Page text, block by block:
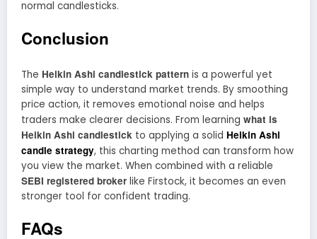
normal candlesticks.
Conclusion
The Heikin Ashi candlestick pattern is a powerful yet
simple way to understand market trends. By smoothing
price action, it removes emotional noise and helps
traders make clearer decisions. From learning what is
Heikin Ashi candlestick to applying a solid Heikin Ashi
candle strategy, this charting method can transform how
you view the market. When combined with a reliable
SEBI registered broker like Firstock, it becomes an even
stronger tool for confident trading.
FAQs